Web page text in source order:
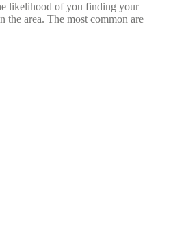
likelihood of you finding your
the area. The most common are